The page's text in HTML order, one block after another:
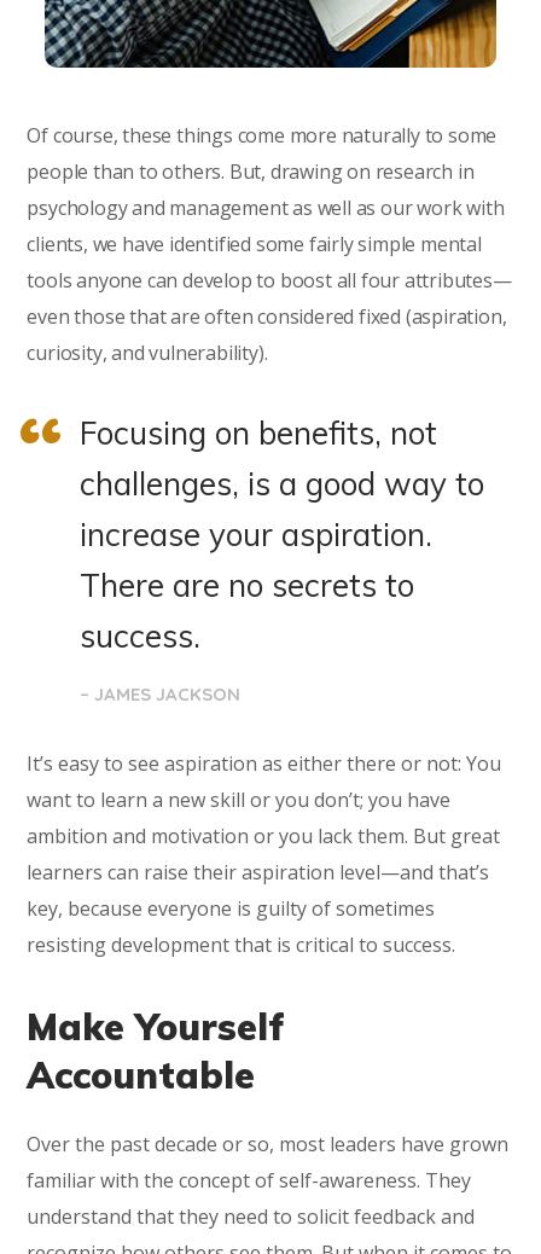
Of course, these things come more naturally to some
people than to others. But, drawing on research in
psychology and management as well as our work with
clients, we have identified some fairly simple mental
tools anyone can develop to boost all four attributes—
even those that are often considered fixed (aspiration,
curiosity, and vulnerability).
Focusing on benefits, not
challenges, is a good way to
increase your aspiration.
There are no secrets to
success.
– JAMES JACKSON
It’s easy to see aspiration as either there or not: You
want to learn a new skill or you don’t; you have
ambition and motivation or you lack them. But great
learners can raise their aspiration level—and that’s
key, because everyone is guilty of sometimes
resisting development that is critical to success.
Make Yourself
Accountable
Over the past decade or so, most leaders have grown
familiar with the concept of self-awareness. They
understand that they need to solicit feedback and